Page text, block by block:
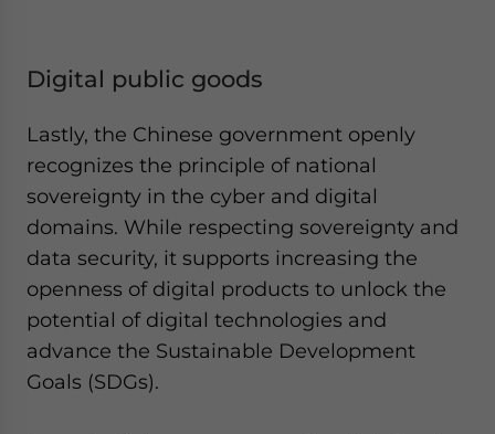
Digital public goods
Lastly, the Chinese government openly
recognizes the principle of national
sovereignty in the cyber and digital
domains. While respecting sovereignty and
data security, it supports increasing the
openness of digital products to unlock the
potential of digital technologies and
advance the Sustainable Development
Goals (SDGs).